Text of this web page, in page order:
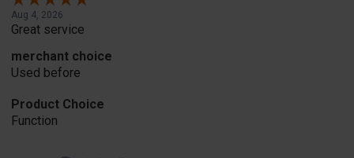
Aug 4, 2026
Great service
merchant choice
Used before
Product Choice
Function